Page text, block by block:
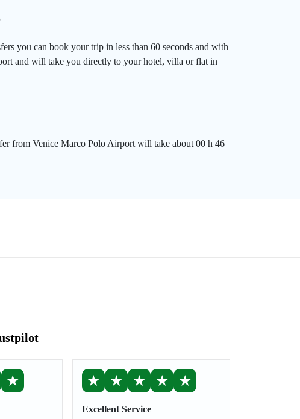
you can book your trip in less than 60 seconds and with
and will take you directly to your hotel, villa or flat in
from Venice Marco Polo Airport will take about 00 h 46
★ ★ ★ ★ ★ ★
Excellent Service